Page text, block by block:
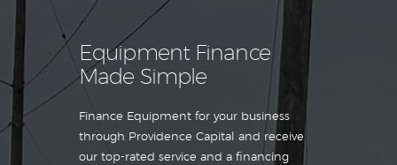
Equipment Finance
Made Simple
Finance Equipment for your business
through Providence Capital and receive
our top-rated service and a financing